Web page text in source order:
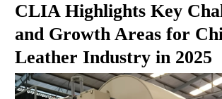
CLIA Highlights Key
and Growth Areas for
Leather Industry in 2025